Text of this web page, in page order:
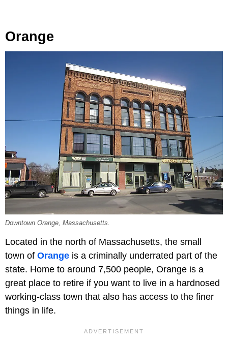
Orange
Downtown Orange, Massachusetts.
Located in the north of Massachusetts, the small
town of Orange is a criminally underrated part of the
state. Home to around 7,500 people, Orange is a
great place to retire if you want to live in a hardnosed
working-class town that also has access to the finer
things in life.